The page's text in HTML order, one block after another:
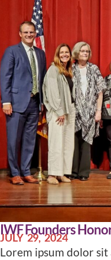
IWF Founders
JULY 29, 2024
Lorem ipsum dolor